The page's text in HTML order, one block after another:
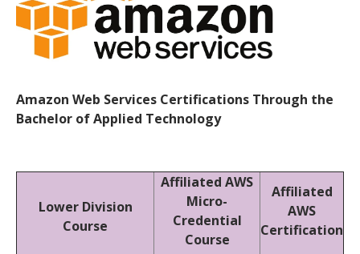
Amazon Web Services Certifications Through the
Bachelor of Applied Technology
Lower Division
Course
Affiliated AWS
Micro-
Credential
Course
Affiliated
AWS
Certification